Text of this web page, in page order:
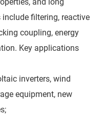
filtering, reactive
coupling, energy
Key applications
inverters, wind
equipment, new